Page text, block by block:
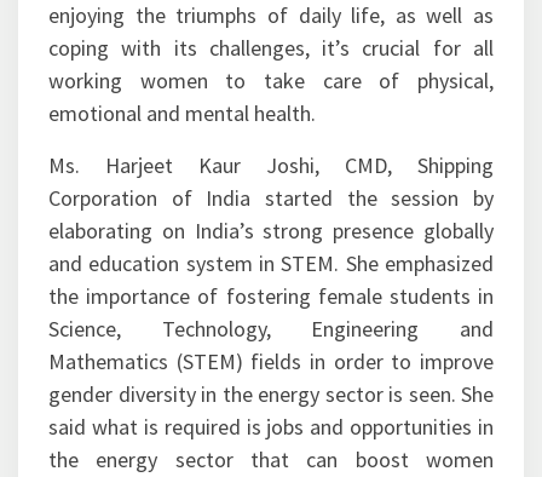
enjoying the triumphs of daily life, as well as
coping with its challenges, it’s crucial for all
working women to take care of physical,
emotional and mental health.
Ms. Harjeet Kaur Joshi, CMD, Shipping
Corporation of India started the session by
elaborating on India’s strong presence globally
and education system in STEM. She emphasized
the importance of fostering female students in
Science, Technology, Engineering and
Mathematics (STEM) fields in order to improve
gender diversity in the energy sector is seen. She
said what is required is jobs and opportunities in
the energy sector that can boost women